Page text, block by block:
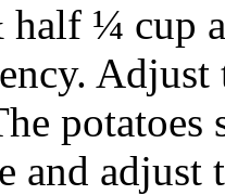
¼ cup
and adjust